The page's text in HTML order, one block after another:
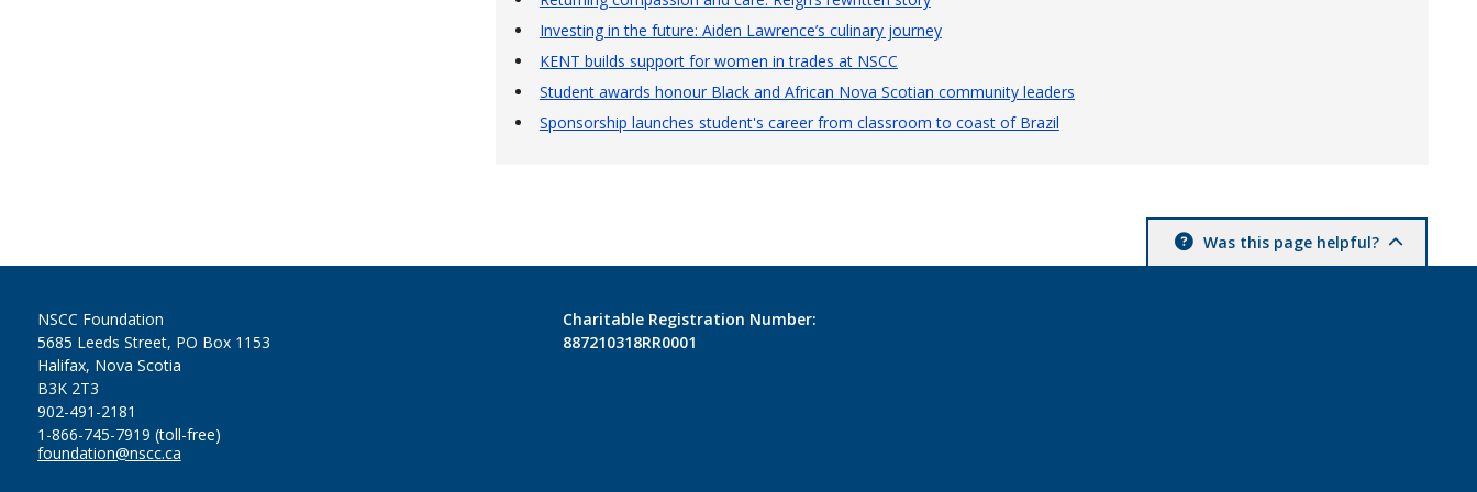
Investing in the future: Aiden Lawrence’s culinary journey
KENT builds support for women in trades at NSCC
Student awards honour Black and African Nova Scotian community leaders
Sponsorship launches student's career from classroom to coast of Brazil
Was this page helpful?
NSCC Foundation
5685 Leeds Street, PO Box 1153
Halifax, Nova Scotia
B3K 2T3
902-491-2181
1-866-745-7919 (toll-free)
foundation@nscc.ca
Charitable Registration Number:
887210318RR0001